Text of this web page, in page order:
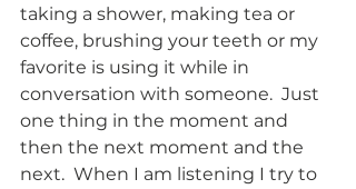
taking a shower, making tea or
coffee, brushing your teeth or my
favorite is using it while in
conversation with someone.  Just
one thing in the moment and
then the next moment and the
next.  When I am listening I try to